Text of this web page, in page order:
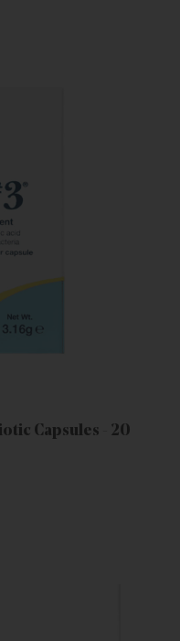
Capsules - 20